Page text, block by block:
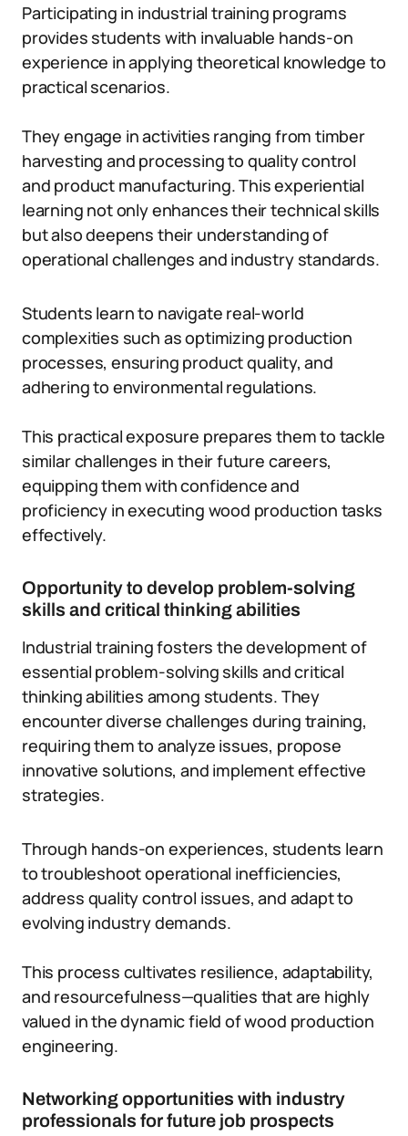
Participating in industrial training programs
provides students with invaluable hands-on
experience in applying theoretical knowledge to
practical scenarios.
They engage in activities ranging from timber
harvesting and processing to quality control
and product manufacturing. This experiential
learning not only enhances their technical skills
but also deepens their understanding of
operational challenges and industry standards.
Students learn to navigate real-world
complexities such as optimizing production
processes, ensuring product quality, and
adhering to environmental regulations.
This practical exposure prepares them to tackle
similar challenges in their future careers,
equipping them with confidence and
proficiency in executing wood production tasks
effectively.
Opportunity to develop problem-solving
skills and critical thinking abilities
Industrial training fosters the development of
essential problem-solving skills and critical
thinking abilities among students. They
encounter diverse challenges during training,
requiring them to analyze issues, propose
innovative solutions, and implement effective
strategies.
Through hands-on experiences, students learn
to troubleshoot operational inefficiencies,
address quality control issues, and adapt to
evolving industry demands.
This process cultivates resilience, adaptability,
and resourcefulness—qualities that are highly
valued in the dynamic field of wood production
engineering.
Networking opportunities with industry
professionals for future job prospects